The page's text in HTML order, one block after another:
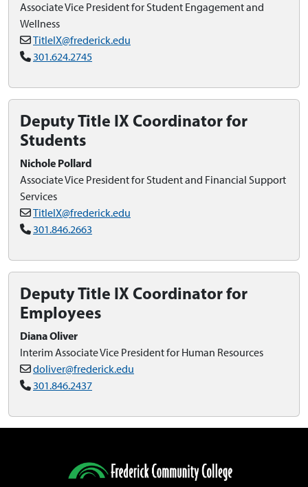
Associate Vice President for Student Engagement and
Wellness
TitleIX@frederick.edu
301.624.2745
Deputy Title IX Coordinator for
Students
Nichole Pollard
Associate Vice President for Student and Financial Support
Services
TitleIX@frederick.edu
301.846.2663
Deputy Title IX Coordinator for
Employees
Diana Oliver
Interim Associate Vice President for Human Resources
doliver@frederick.edu
301.846.2437